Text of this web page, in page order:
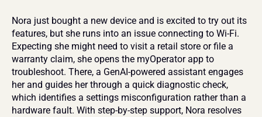
Nora just bought a new device and is excited to try out its
features, but she runs into an issue connecting to Wi-Fi.
Expecting she might need to visit a retail store or file a
warranty claim, she opens the myOperator app to
troubleshoot. There, a GenAI-powered assistant engages
her and guides her through a quick diagnostic check,
which identifies a settings misconfiguration rather than a
hardware fault. With step-by-step support, Nora resolves